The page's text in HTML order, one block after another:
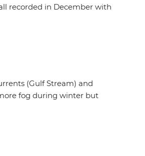
recorded in December with
(Gulf Stream) and
fog during winter but